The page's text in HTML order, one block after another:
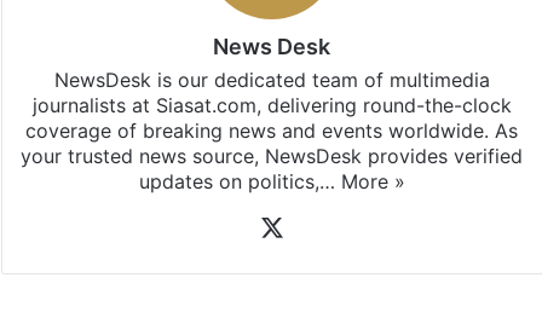
NewsDesk is our dedicated team of multimedia